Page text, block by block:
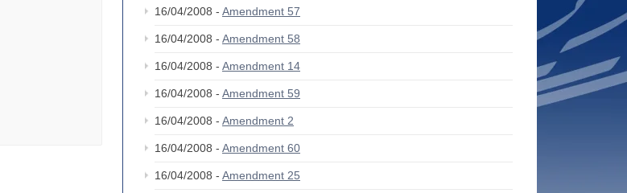
16/04/2008 - Amendment 57
16/04/2008 - Amendment 58
16/04/2008 - Amendment 14
16/04/2008 - Amendment 59
16/04/2008 - Amendment 2
16/04/2008 - Amendment 60
16/04/2008 - Amendment 25